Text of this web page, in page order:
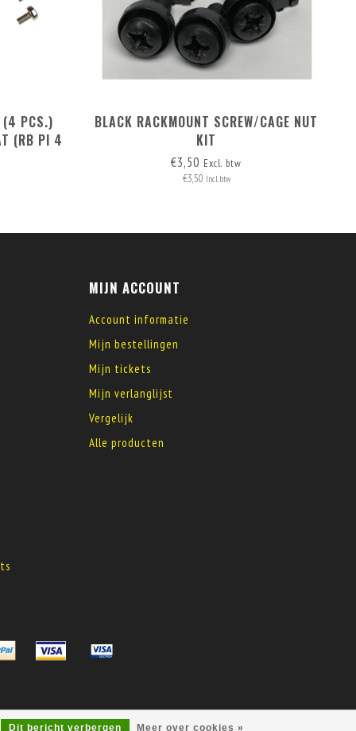
(4 PCS.)
(RB PI 4
BLACK RACKMOUNT SCREW/CAGE NUT
KIT
€3,50 Excl. btw
€3,50 Incl. btw
Dit bericht verbergen Meer over cookies »
MIJN ACCOUNT
Account informatie
Mijn bestellingen
Mijn tickets
Mijn verlanglijst
Vergelijk
Alle producten